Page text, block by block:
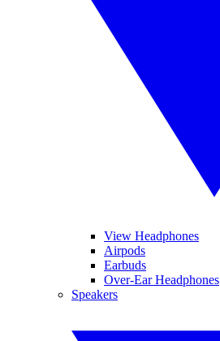
View Headphones
Airpods
Earbuds
Over-Ear Headphones
Speakers